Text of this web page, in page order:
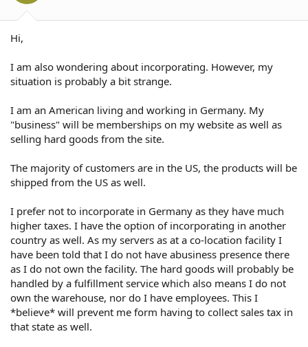
Hi,
I am also wondering about incorporating. However, my
situation is probably a bit strange.
I am an American living and working in Germany. My
"business" will be memberships on my website as well as
selling hard goods from the site.
The majority of customers are in the US, the products will be
shipped from the US as well.
I prefer not to incorporate in Germany as they have much
higher taxes. I have the option of incorporating in another
country as well. As my servers as at a co-location facility I
have been told that I do not have abusiness presence there
as I do not own the facility. The hard goods will probably be
handled by a fulfillment service which also means I do not
own the warehouse, nor do I have employees. This I
*believe* will prevent me form having to collect sales tax in
that state as well.